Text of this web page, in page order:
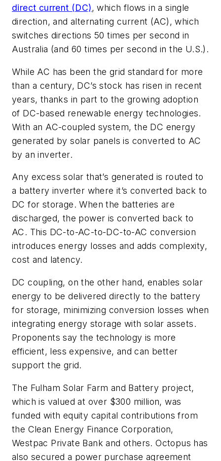
direct current (DC), which flows in a single
direction, and alternating current (AC), which
switches directions 50 times per second in
Australia (and 60 times per second in the U.S.).
While AC has been the grid standard for more
than a century, DC’s stock has risen in recent
years, thanks in part to the growing adoption
of DC-based renewable energy technologies.
With an AC-coupled system, the DC energy
generated by solar panels is converted to AC
by an inverter.
Any excess solar that’s generated is routed to
a battery inverter where it’s converted back to
DC for storage. When the batteries are
discharged, the power is converted back to
AC. This DC-to-AC-to-DC-to-AC conversion
introduces energy losses and adds complexity,
cost and latency.
DC coupling, on the other hand, enables solar
energy to be delivered directly to the battery
for storage, minimizing conversion losses when
integrating energy storage with solar assets.
Proponents say the technology is more
efficient, less expensive, and can better
support the grid.
The Fulham Solar Farm and Battery project,
which is valued at over $300 million, was
funded with equity capital contributions from
the Clean Energy Finance Corporation,
Westpac Private Bank and others. Octopus has
also secured a power purchase agreement